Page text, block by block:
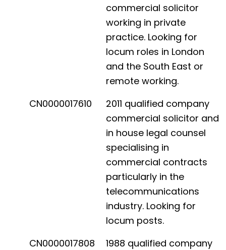
commercial solicitor
working in private
practice. Looking for
locum roles in London
and the South East or
remote working.
CN0000017610
2011 qualified company
commercial solicitor and
in house legal counsel
specialising in
commercial contracts
particularly in the
telecommunications
industry. Looking for
locum posts.
CN0000017808
1988 qualified company